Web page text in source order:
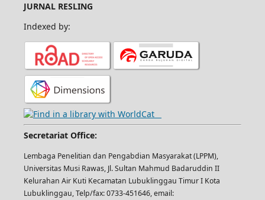
JURNAL RESLING
Indexed by:
Secretariat Office:
Lembaga Penelitian dan Pengabdian Masyarakat (LPPM),
Universitas Musi Rawas, Jl. Sultan Mahmud Badaruddin II
Kelurahan Air Kuti Kecamatan Lubuklinggau Timur I Kota
Lubuklinggau, Telp/fax: 0733-451646, email: